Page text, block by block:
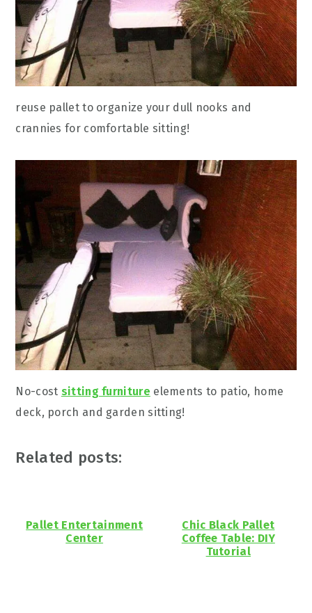
reuse pallet to organize your dull nooks and
crannies for comfortable sitting!
No-cost sitting furniture elements to patio, home
deck, porch and garden sitting!
Related posts:
Pallet Entertainment
Center
Chic Black Pallet
Coffee Table: DIY
Tutorial